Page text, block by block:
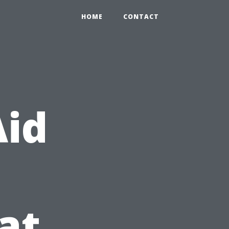
HOME CONTACT